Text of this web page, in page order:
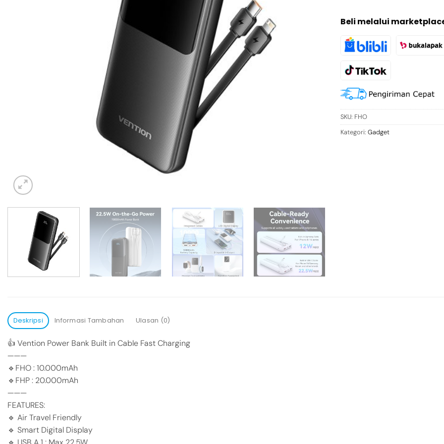
Beli melalui
SKU: FHO
Kategori: Gadget
Deskripsi Informasi Tambahan Ulasan (0)
👍 Vention Power Bank Built in Cable Fast Charging
———
🔹FHO : 10.000mAh
🔹FHP : 20.000mAh
———
FEATURES:
🔹 Air Travel Friendly
🔹 Smart Digital Display